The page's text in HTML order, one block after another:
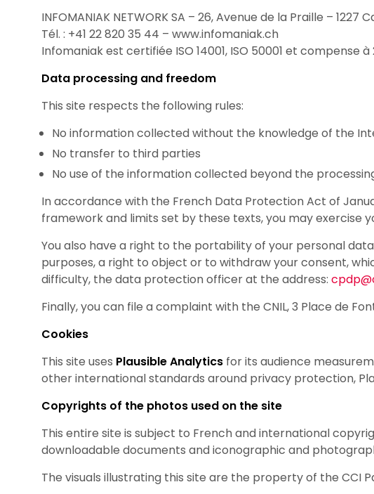
INFOMANIAK NETWORK SA – 26, Avenue de la Praille – 1227
Tél. : +41 22 820 35 44 – www.infomaniak.ch
Infomaniak est certifiée ISO 14001, ISO 50001 et compense à
Data processing and freedom
This site respects the following rules:
No information collected without the knowledge of the
No transfer to third parties
No use of the information collected beyond the
In accordance with the French Data Protection Act of
framework and limits set by these texts, you may
You also have a right to the portability of your personal
purposes, a right to object or to withdraw your consent,
difficulty, the data protection officer at the address:
Finally, you can file a complaint with the CNIL, 3 Place de
Cookies
This site uses Plausible Analyticsfor its audience
other international standards around privacy protection,
Copyrights of the photos used on the site
This entire site is subject to French and international
downloadable documents and iconographic and
The visuals illustrating this site are the property of the CCI